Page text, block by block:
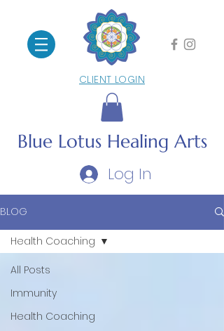
CLIENT LOGIN
Blue Lotus Healing Arts
Log In
BLOG
All Posts
Immunity
Health Coaching
Health Coaching